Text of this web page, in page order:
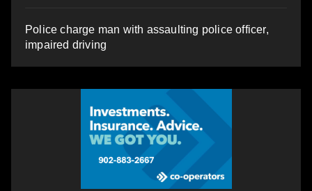
Police charge man with assaulting police officer,
impaired driving